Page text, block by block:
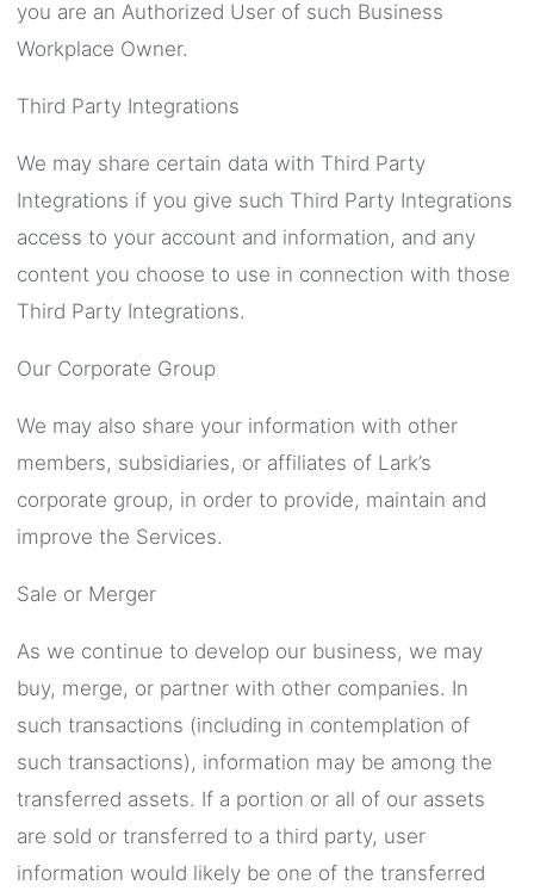
you are an Authorized User of such Business
Workplace Owner.
Third Party Integrations
We may share certain data with Third Party
Integrations if you give such Third Party Integrations
access to your account and information, and any
content you choose to use in connection with those
Third Party Integrations.
Our Corporate Group
We may also share your information with other
members, subsidiaries, or affiliates of Lark’s
corporate group, in order to provide, maintain and
improve the Services.
Sale or Merger
As we continue to develop our business, we may
buy, merge, or partner with other companies. In
such transactions (including in contemplation of
such transactions), information may be among the
transferred assets. If a portion or all of our assets
are sold or transferred to a third party, user
information would likely be one of the transferred